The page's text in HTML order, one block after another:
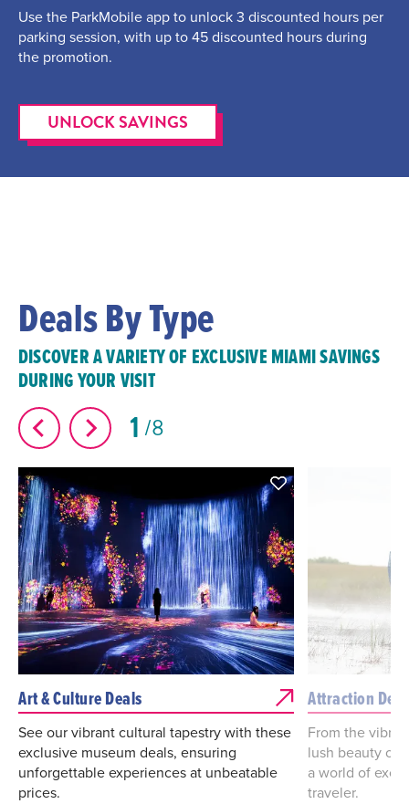
Use the ParkMobile app to unlock 3 discounted hours per
parking session, with up to 45 discounted hours during
the promotion.
UNLOCK SAVINGS
Deals By Type
DISCOVER A VARIETY OF EXCLUSIVE MIAMI SAVINGS
DURING YOUR VISIT
1 8
Art & Culture Deals
See our vibrant cultural tapestry with these
exclusive museum deals, ensuring
unforgettable experiences at unbeatable
prices.
Attraction
From the
lush beauty of
a world of
traveler.